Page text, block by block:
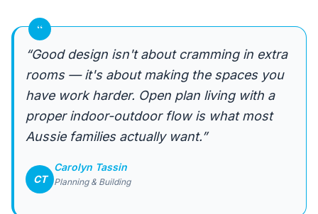
“
“Good design isn't about cramming in extra
rooms — it's about making the spaces you
have work harder. Open plan living with a
proper indoor-outdoor flow is what most
Aussie families actually want.”
CT
Carolyn Tassin
Planning & Building